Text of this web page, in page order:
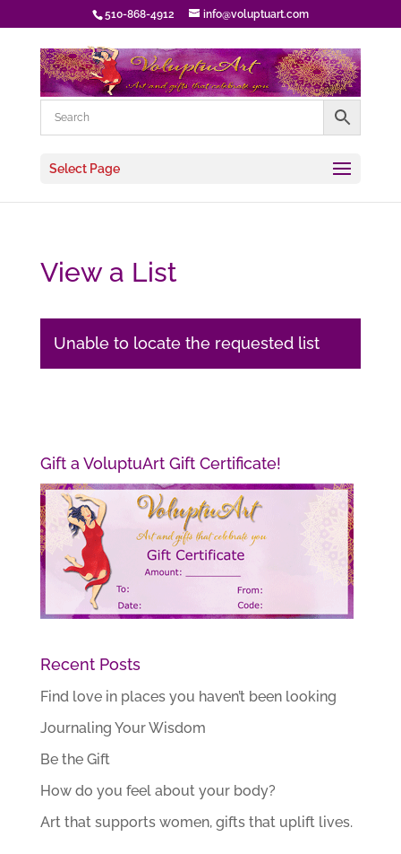
510-868-4912 info@voluptuart.com
Select Page
View a List
Unable to locate the requested list
Gift a VoluptuArt Gift Certificate!
Recent Posts
Find love in places you haven’t been looking
Journaling Your Wisdom
Be the Gift
How do you feel about your body?
Art that supports women, gifts that uplift lives.